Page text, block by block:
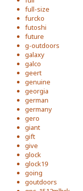
full-size
furcko
futoshi
future
g-outdoors
galaxy
galco
geert
genuine
georgia
german
germany
gero
giant
gift
give
glock
glock19
going
goutdoors